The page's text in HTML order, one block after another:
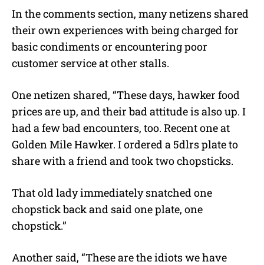
In the comments section, many netizens shared
their own experiences with being charged for
basic condiments or encountering poor
customer service at other stalls.
One netizen shared, “These days, hawker food
prices are up, and their bad attitude is also up. I
had a few bad encounters, too. Recent one at
Golden Mile Hawker. I ordered a 5dlrs plate to
share with a friend and took two chopsticks.
That old lady immediately snatched one
chopstick back and said one plate, one
chopstick.”
Another said, “These are the idiots we have